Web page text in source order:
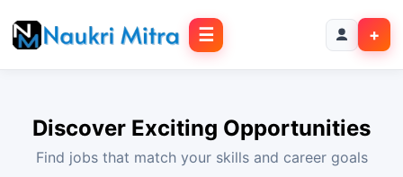
☰ +
Discover Exciting Opportunities
Find jobs that match your skills and career goals